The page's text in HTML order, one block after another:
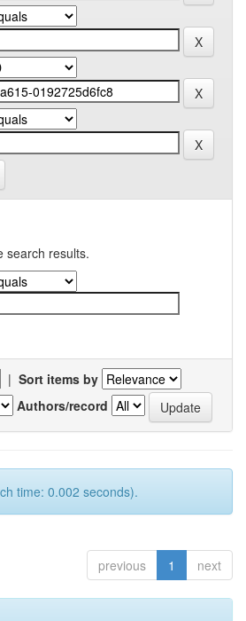
search results.
| Sort items by
Authors/record
time: 0.002 seconds).
previous 1 next